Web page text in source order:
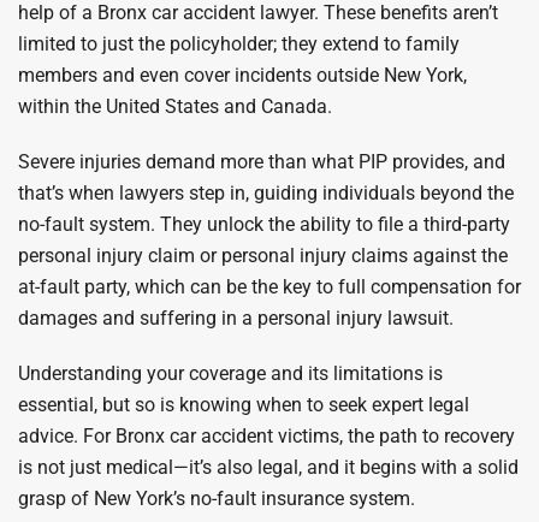
help of a Bronx car accident lawyer. These benefits aren’t
limited to just the policyholder; they extend to family
members and even cover incidents outside New York,
within the United States and Canada.
Severe injuries demand more than what PIP provides, and
that’s when lawyers step in, guiding individuals beyond the
no-fault system. They unlock the ability to file a third-party
personal injury claim or personal injury claims against the
at-fault party, which can be the key to full compensation for
damages and suffering in a personal injury lawsuit.
Understanding your coverage and its limitations is
essential, but so is knowing when to seek expert legal
advice. For Bronx car accident victims, the path to recovery
is not just medical—it’s also legal, and it begins with a solid
grasp of New York’s no-fault insurance system.